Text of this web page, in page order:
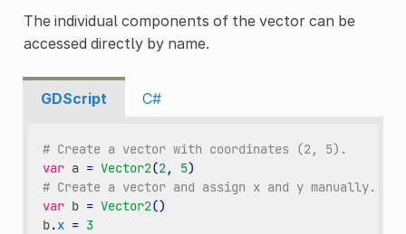
The individual components of the vector can be
accessed directly by name.
GDScript C#
# Create a vector with coordinates (2, 5).
var a = Vector2(2, 5)
# Create a vector and assign x and y manually.
var b = Vector2()
b.x = 3